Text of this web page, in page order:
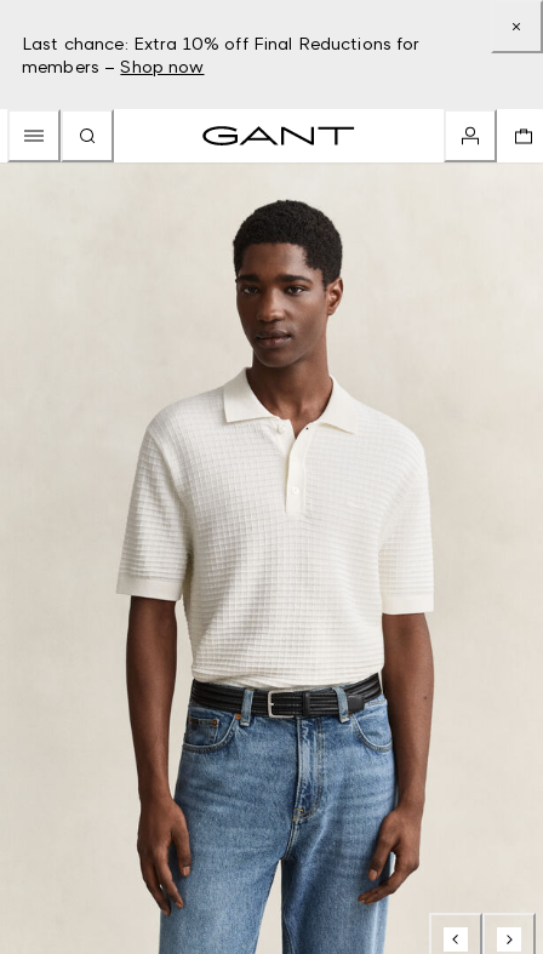
Last chance: Extra 10% off Final Reductions for
members – Shop now